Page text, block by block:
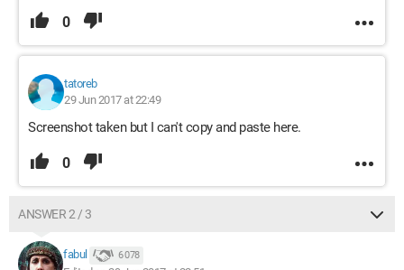
0
tatoreb
29 Jun 2017 at 22:49
Screenshot taken but I can't copy and paste here.
0
ANSWER 2 / 3
fabul 6 078